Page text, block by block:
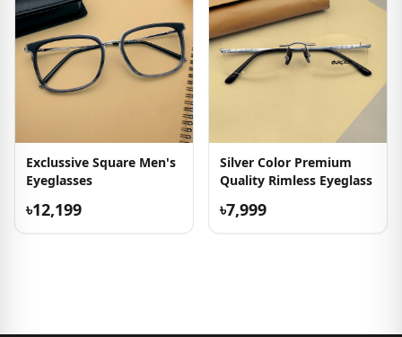
Exclussive Square Men's
Eyeglasses
৳12,199
Silver Color Premium
Quality Rimless Eyeglass
৳7,999